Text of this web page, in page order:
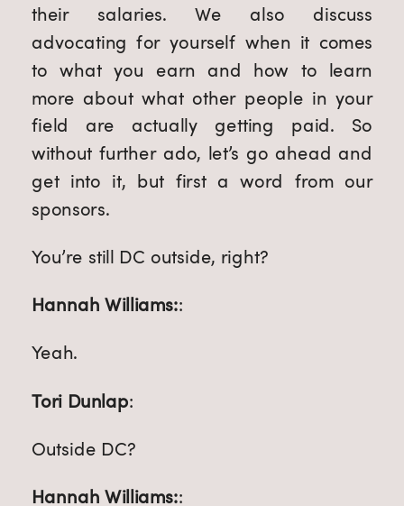
their salaries. We also discuss
advocating for yourself when it comes
to what you earn and how to learn
more about what other people in your
field are actually getting paid. So
without further ado, let’s go ahead and
get into it, but first a word from our
sponsors.
You’re still DC outside, right?
Hannah Williams::
Yeah.
Tori Dunlap:
Outside DC?
Hannah Williams::